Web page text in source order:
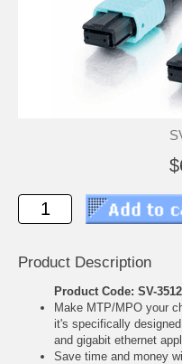
Product Description
Product Code: SV-
Make MTP/MPO your
it's specifically
and gigabit ethernet
Save time and money